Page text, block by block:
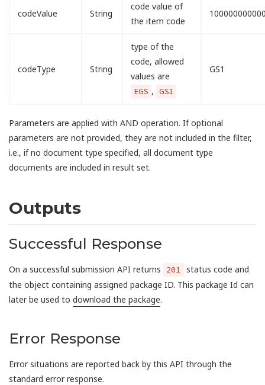
codeValue String
code value of
the item code
codeType String
type of the
code, allowed
values are
EGS , GS1
GS1
Parameters are applied with AND operation. If optional
parameters are not provided, they are not included in the filter,
i.e., if no document type specified, all document type
documents are included in result set.
Outputs
Successful Response
On a successful submission API returns 201 status code and
the object containing assigned package ID. This package Id can
later be used to download the package.
Error Response
Error situations are reported back by this API through the
standard error response.